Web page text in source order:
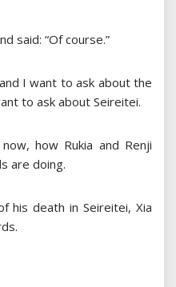
said: “Of course.”
I want to ask about the
to ask about Seireitei.
how Rukia and Renji
are doing.
his death in Seireitei, Xia